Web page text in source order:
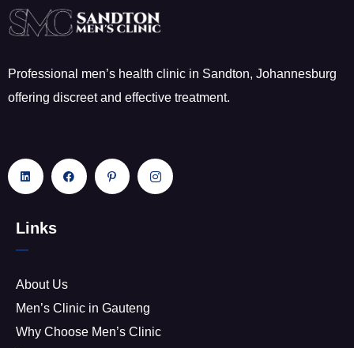
Professional men’s health clinic in Sandton, Johannesburg
offering discreet and effective treatment.
Links
About Us
Men’s Clinic in Gauteng
Why Choose Men’s Clinic